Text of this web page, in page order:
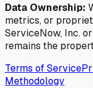
Data Ownership:
metrics, or
ServiceNow, Inc.
remains the
Terms of Service
Methodology